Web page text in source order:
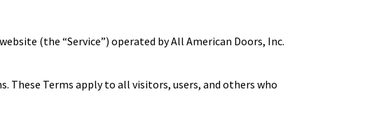
website (the “Service”) operated by All American Doors, Inc.
These Terms apply to all visitors, users, and others who